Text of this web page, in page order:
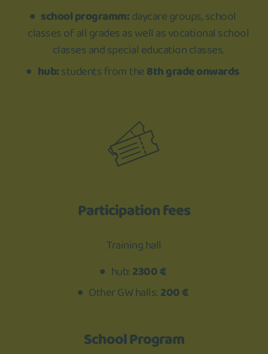
school programm:daycare groups, school
classes of all grades as well as vocational school
classes and special education classes.
hub:students from the8th grade onwards
Participation fees
Training hall
hub:2300 €
Other GW halls:200 €
School Program